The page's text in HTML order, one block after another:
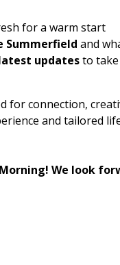
for a warm start
Summerfield and
updatesto
for connection,
and tailored
We look